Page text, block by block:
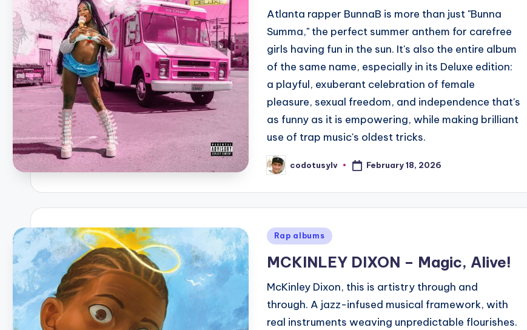
Atlanta rapper BunnaB is more than just "Bunna
Summa," the perfect summer anthem for carefree
girls having fun in the sun. It's also the entire album
of the same name, especially in its Deluxe edition:
a playful, exuberant celebration of female
pleasure, sexual freedom, and independence that's
as funny as it is empowering, while making brilliant
use of trap music's oldest tricks.
Posted
by
codotusylv February 18, 2026
Posted
Rap albums
MCKINLEY DIXON – Magic, Alive!
McKinley Dixon, this is artistry through and
through. A jazz-infused musical framework, with
real instruments weaving unpredictable flourishes.